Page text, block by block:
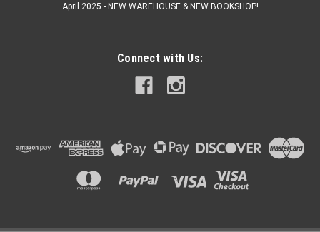
April 2025 - NEW WAREHOUSE & NEW BOOKSHOP!
Connect with Us: